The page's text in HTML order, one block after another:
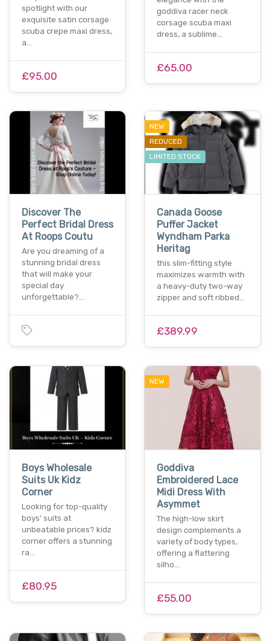
spotlight with our
exquisite satin corsage
scuba crepe maxi dress,
a…
£95.00
goddiva racer neck
corsage scuba maxi
dress, a sublime…
£65.00
Discover The
Perfect Bridal Dress
At Roops Coutu
Are you dreaming of a
stunning bridal dress
that will make your
special day
unforgettable?…
NEW
REDUCED
LIMITED STOCK
Canada Goose
Puffer Jacket
Wyndham Parka
Heritag
this slim-fitting style
maximizes warmth with
a heavy-duty two-way
zipper and soft ribbed…
£389.99
Boys Wholesale
Suits Uk Kidz
Corner
Looking for top-quality
boys' suits at
unbeatable prices? kidz
corner offers a stunning
ra…
£80.95
NEW
Goddiva
Embroidered Lace
Midi Dress With
Asymmet
The high-low skirt
design complements a
variety of body types,
offering a flattering
silho…
£55.00